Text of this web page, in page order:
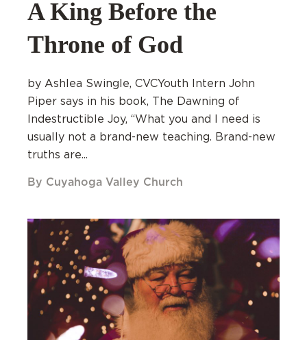
A King Before the
Throne of God
by Ashlea Swingle, CVCYouth Intern John
Piper says in his book, The Dawning of
Indestructible Joy, “What you and I need is
usually not a brand-new teaching. Brand-new
truths are...
By Cuyahoga Valley Church